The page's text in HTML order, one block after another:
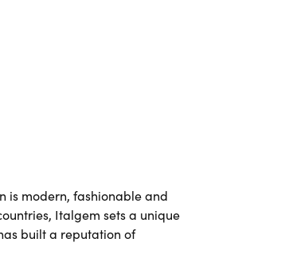
is modern, fashionable and
Italgem sets a unique
built a reputation of